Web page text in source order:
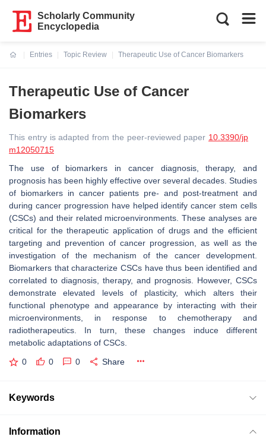
Scholarly Community
Encyclopedia
Entries
Topic Review
Therapeutic Use of Cancer Biomarkers
Therapeutic Use of Cancer
Biomarkers
This entry is adapted from the peer-reviewed paper 10.3390/jp
m12050715
The use of biomarkers in cancer diagnosis, therapy, and
prognosis has been highly effective over several decades. Studies
of biomarkers in cancer patients pre- and post-treatment and
during cancer progression have helped identify cancer stem cells
(CSCs) and their related microenvironments. These analyses are
critical for the therapeutic application of drugs and the efficient
targeting and prevention of cancer progression, as well as the
investigation of the mechanism of the cancer development.
Biomarkers that characterize CSCs have thus been identified and
correlated to diagnosis, therapy, and prognosis. However, CSCs
demonstrate elevated levels of plasticity, which alters their
functional phenotype and appearance by interacting with their
microenvironments, in response to chemotherapy and
radiotherapeutics. In turn, these changes induce different
metabolic adaptations of CSCs.
0 0 0 Share
Keywords
Information